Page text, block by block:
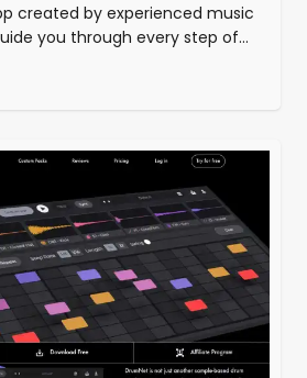
created by experienced music
you through every step of
Centred around a Release
you to generate the list of
to syncs.